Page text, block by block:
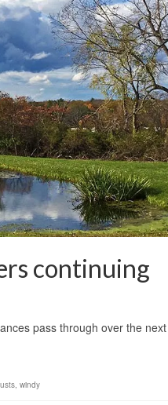
continuing
pass through over the
, windy